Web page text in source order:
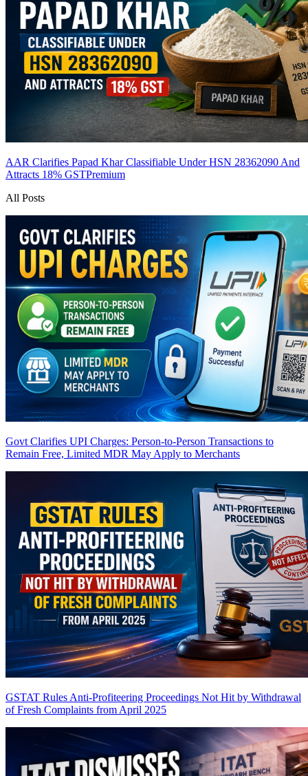
AAR Clarifies Papad Khar Classifiable Under HSN 28362090 And
Attracts 18% GSTPremium
All Posts
Govt Clarifies UPI Charges: Person-to-Person Transactions to
Remain Free, Limited MDR May Apply to Merchants
GSTAT Rules Anti-Profiteering Proceedings Not Hit by Withdrawal
of Fresh Complaints from April 2025